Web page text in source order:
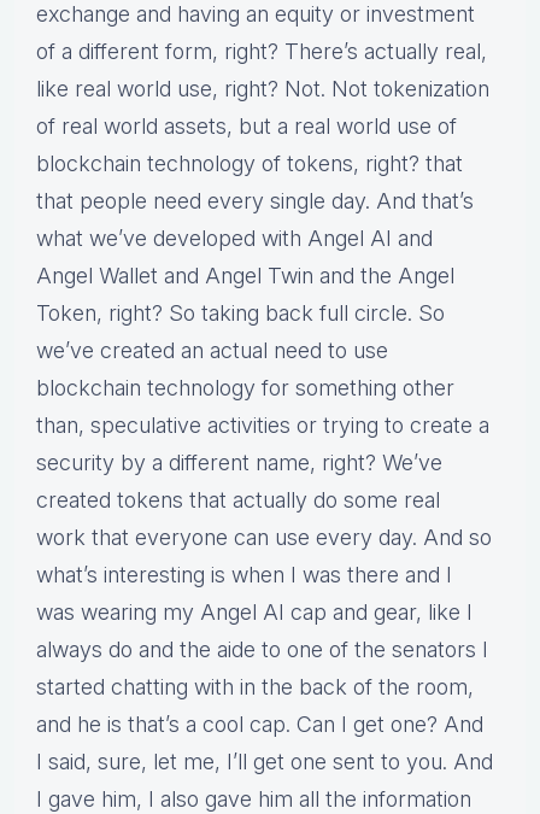
exchange and having an equity or investment
of a different form, right? There’s actually real,
like real world use, right? Not. Not tokenization
of real world assets, but a real world use of
blockchain technology of tokens, right? that
that people need every single day. And that’s
what we’ve developed with Angel AI and
Angel Wallet and Angel Twin and the Angel
Token, right? So taking back full circle. So
we’ve created an actual need to use
blockchain technology for something other
than, speculative activities or trying to create a
security by a different name, right? We’ve
created tokens that actually do some real
work that everyone can use every day. And so
what’s interesting is when I was there and I
was wearing my Angel AI cap and gear, like I
always do and the aide to one of the senators I
started chatting with in the back of the room,
and he is that’s a cool cap. Can I get one? And
I said, sure, let me, I’ll get one sent to you. And
I gave him, I also gave him all the information